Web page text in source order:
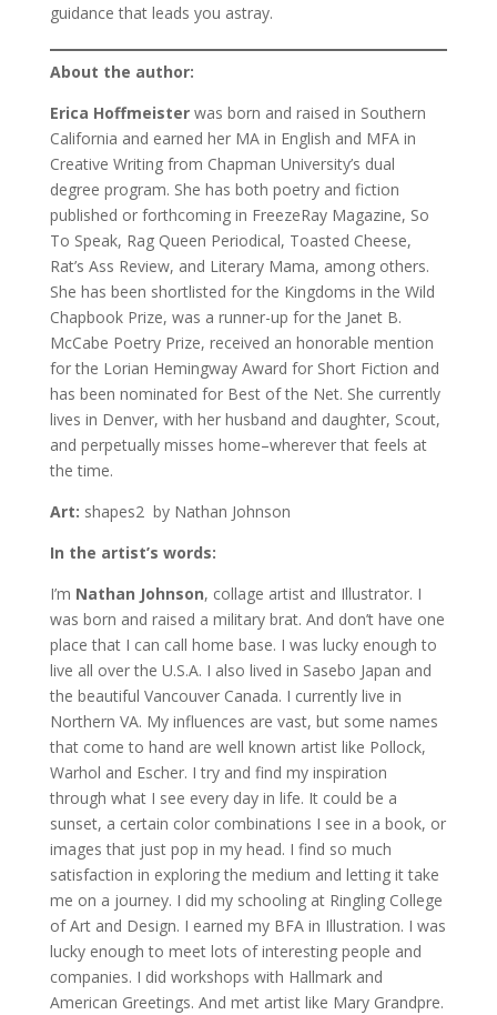
guidance that leads you astray.
About the author:
Erica Hoffmeisterwas born and raised in Southern
California and earned her MA in English and MFA in
Creative Writing from Chapman University’s dual
degree program. She has both poetry and fiction
published or forthcoming in FreezeRay Magazine, So
To Speak, Rag Queen Periodical, Toasted Cheese,
Rat’s Ass Review, and Literary Mama, among others.
She has been shortlisted for the Kingdoms in the Wild
Chapbook Prize, was a runner-up for the Janet B.
McCabe Poetry Prize, received an honorable mention
for the Lorian Hemingway Award for Short Fiction and
has been nominated for Best of the Net. She currently
lives in Denver, with her husband and daughter, Scout,
and perpetually misses home–wherever that feels at
the time.
Art: shapes2 by Nathan Johnson
In the artist’s words:
I’m Nathan Johnson, collage artist and Illustrator. I
was born and raised a military brat. And don’t have one
place that I can call home base. I was lucky enough to
live all over the U.S.A. I also lived in Sasebo Japan and
the beautiful Vancouver Canada. I currently live in
Northern VA. My influences are vast, but some names
that come to hand are well known artist like Pollock,
Warhol and Escher. I try and find my inspiration
through what I see every day in life. It could be a
sunset, a certain color combinations I see in a book, or
images that just pop in my head. I find so much
satisfaction in exploring the medium and letting it take
me on a journey. I did my schooling at Ringling College
of Art and Design. I earned my BFA in Illustration. I was
lucky enough to meet lots of interesting people and
companies. I did workshops with Hallmark and
American Greetings. And met artist like Mary Grandpre.